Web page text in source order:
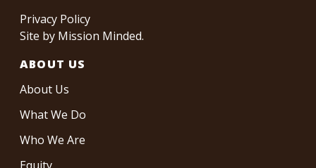
Privacy Policy
Site by Mission Minded.
ABOUT US
About Us
What We Do
Who We Are